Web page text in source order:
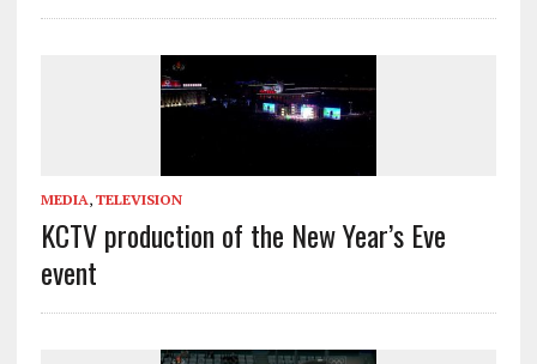
MEDIA, TELEVISION
KCTV production of the New Year’s Eve
event